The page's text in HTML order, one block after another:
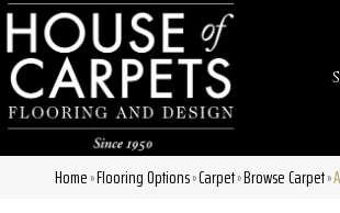
Home»Flooring Options»Carpet»Browse Carpet»